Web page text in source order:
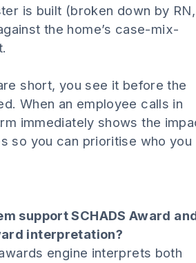
is built (broken down by RN,
the home’s case-mix-
short, you see it before the
When an employee calls in
immediately shows the
so you can prioritise who you
support SCHADS Award
interpretation?
engine interprets both